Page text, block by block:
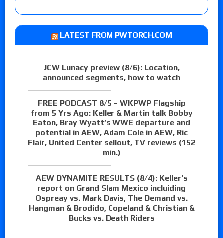
LATEST FROM PWTORCH.COM
JCW Lunacy preview (8/6): Location,
announced segments, how to watch
FREE PODCAST 8/5 – WKPWP Flagship
from 5 Yrs Ago: Keller & Martin talk Bobby
Eaton, Bray Wyatt’s WWE departure and
potential in AEW, Adam Cole in AEW, Ric
Flair, United Center sellout, TV reviews (152
min.)
AEW DYNAMITE RESULTS (8/4): Keller’s
report on Grand Slam Mexico incluiding
Ospreay vs. Mark Davis, The Demand vs.
Hangman & Brodido, Copeland & Christian &
Bucks vs. Death Riders